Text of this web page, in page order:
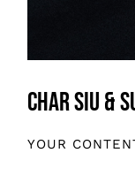
Char Siu &
YOUR